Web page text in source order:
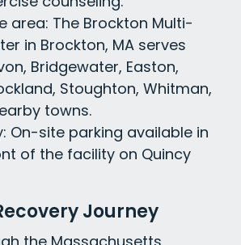
area: The Brockton Multi-
in Brockton, MA serves
Bridgewater, Easton,
Stoughton, Whitman,
towns.
On-site parking available in
of the facility on Quincy
Journey